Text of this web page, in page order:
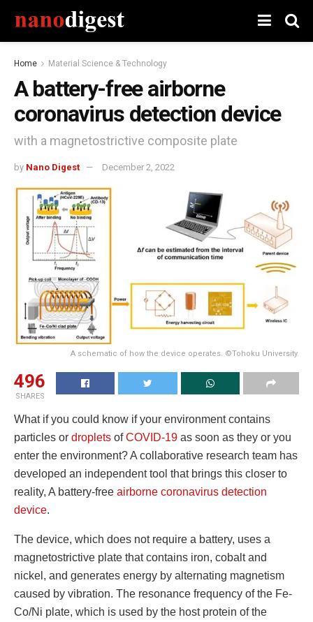
Home Material Science & Technology
A battery-free airborne
coronavirus detection device
with a magnetostrictive composite plate
by Nano Digest December 2, 2022
A schematic of how the device operates. ©Tohoku University.
496
SHARES
What if you could know if your environment contains
particles or droplets ofCOVID-19 as soon as they or you
enter the environment? A collaborative research team has
developed an independent tool that brings this closer to
reality, A battery-free airborne coronavirus detection
device.
The device, which does not require a battery, uses a
magnetostrictive plate that contains iron, cobalt and
nickel, and generates energy by alternating magnetism
caused by vibration. The resonance frequency of the Fe-
Co/Ni plate, which is used by the host protein of the